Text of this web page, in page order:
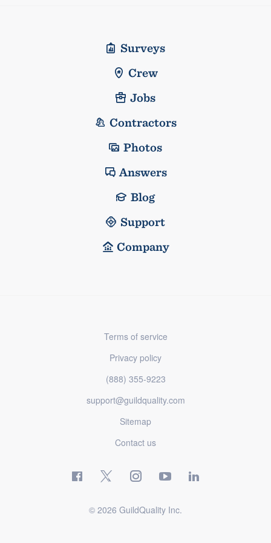
Surveys
Crew
Jobs
Contractors
Photos
Answers
Blog
Support
Company
Terms of service
Privacy policy
(888) 355-9223
support@guildquality.com
Sitemap
Contact us
© 2026 GuildQuality Inc.